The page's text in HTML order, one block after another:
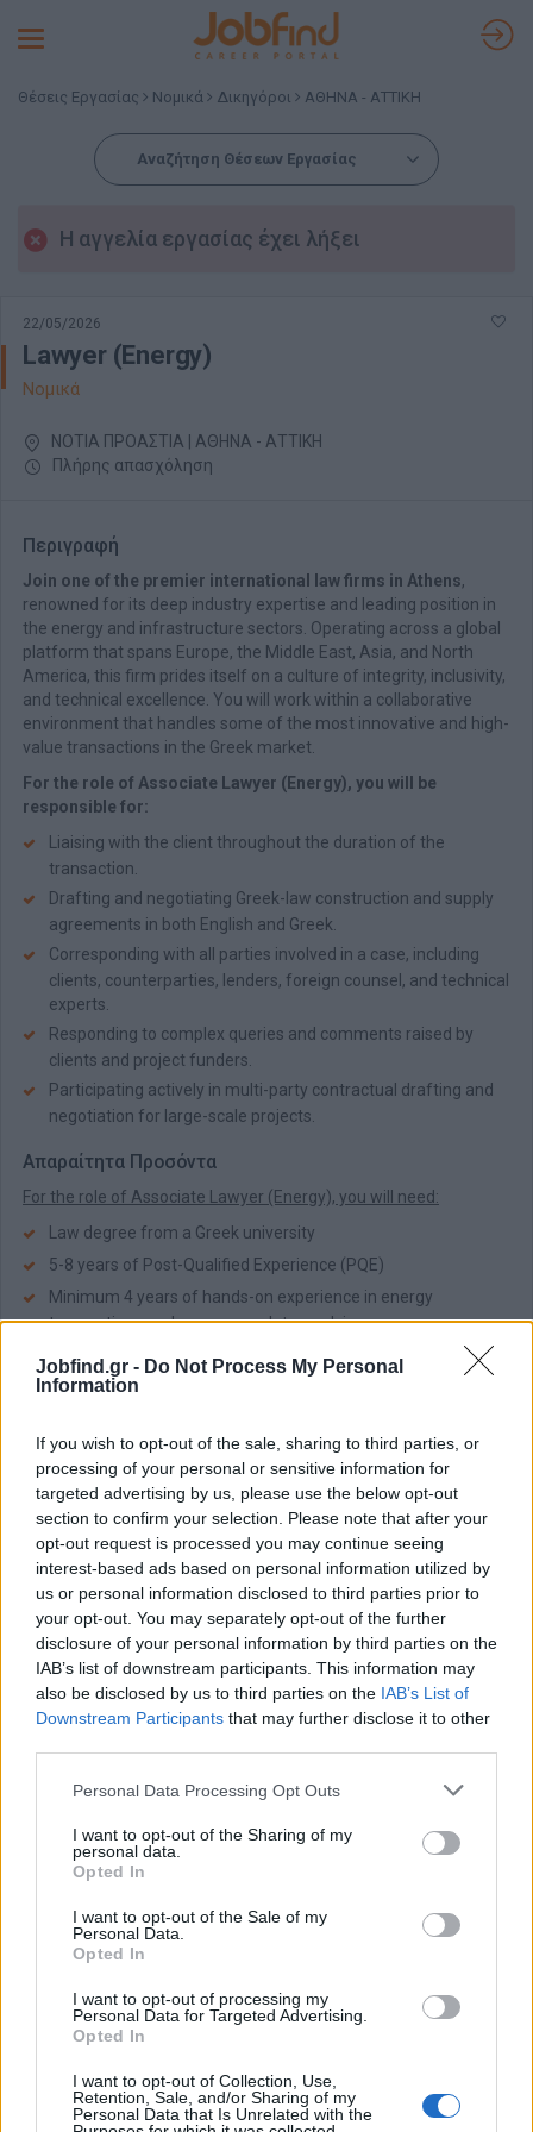
Jobfind.gr - Do Not Process My Personal
Information
If you wish to opt-out of the sale, sharing to third parties, or
processing of your personal or sensitive information for
targeted advertising by us, please use the below opt-out
section to confirm your selection. Please note that after your
opt-out request is processed you may continue seeing
interest-based ads based on personal information utilized by
us or personal information disclosed to third parties prior to
your opt-out. You may separately opt-out of the further
disclosure of your personal information by third parties on the
IAB’s list of downstream participants. This information may
also be disclosed by us to third parties on the IAB’s List of
Downstream Participants that may further disclose it to other
Personal Data Processing Opt Outs
I want to opt-out of the Sharing of my
personal data.
Opted In
I want to opt-out of the Sale of my
Personal Data.
Opted In
I want to opt-out of processing my
Personal Data for Targeted Advertising.
Opted In
I want to opt-out of Collection, Use,
Retention, Sale, and/or Sharing of my
Personal Data that Is Unrelated with the
Toggle
Θέσεις Εργασίας Νομικά Δικηγόροι ΑΘΗΝΑ - ΑΤΤΙΚΗ
Αναζήτηση Θέσεων Εργασίας
Η αγγελία εργασίας έχει λήξει
22/05/2026
Lawyer (Energy)
Νομικά
ΝΟΤΙΑ ΠΡΟΑΣΤΙΑ | ΑΘΗΝΑ - ΑΤΤΙΚΗ
Πλήρης απασχόληση
Περιγραφή
Join one of the premier international law firms in Athens,
renowned for its deep industry expertise and leading position in
the energy and infrastructure sectors. Operating across a global
platform that spans Europe, the Middle East, Asia, and North
America, this firm prides itself on a culture of integrity, inclusivity,
and technical excellence. You will work within a collaborative
environment that handles some of the most innovative and high-
value transactions in the Greek market.
For the role of Associate Lawyer (Energy), you will be
responsible for:
Liaising with the client throughout the duration of the
transaction.
Drafting and negotiating Greek-law construction and supply
agreements in both English and Greek.
Corresponding with all parties involved in a case, including
clients, counterparties, lenders, foreign counsel, and technical
experts.
Responding to complex queries and comments raised by
clients and project funders.
Participating actively in multi-party contractual drafting and
negotiation for large-scale projects.
Απαραίτητα Προσόντα
For the role of Associate Lawyer (Energy), you will need:
Law degree from a Greek university
5-8 years of Post-Qualified Experience (PQE)
Minimum 4 years of hands-on experience in energy
transactions and energy regulatory advice
Excellent command of the English language, written and
spoken
For the role of Associate Lawyer (Energy), you will enjoy:
Competitive performance bonus
EFKA coverage
Hybrid working model
Ticket Restaurant vouchers
Bonus scheme
Private medical insurance scheme
If you believe your profile could be a good match to this
Associate Lawyer (Energy) role, apply online now!
6940776773 or nkokla@randstad.gr.
applications made online via our site will be assessed. After the
screening of all the CVs received, we will only contact the
interview. All applications are considered strictly confidential.